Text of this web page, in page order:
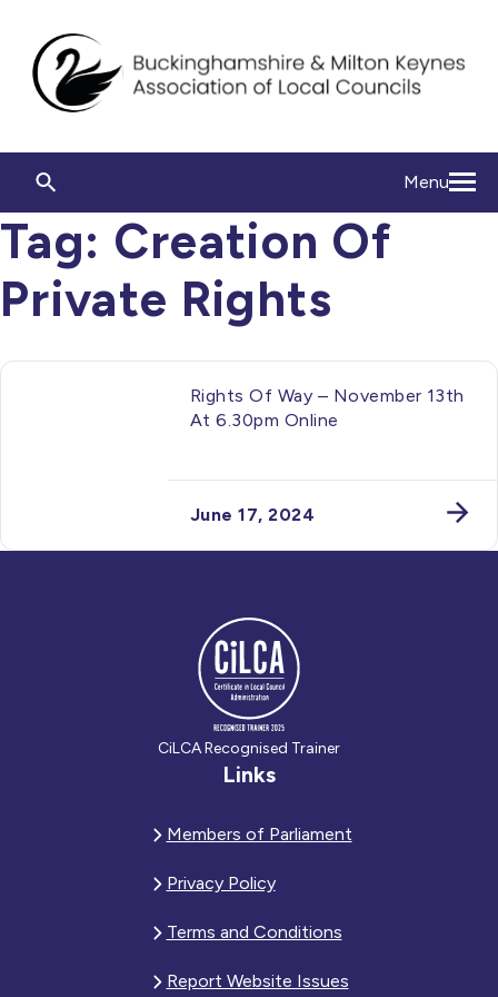
Menu
Tag: Creation Of
Private Rights
Rights Of Way – November 13th
At 6.30pm Online
June 17, 2024
CiLCA Recognised Trainer
Links
Members of Parliament
Privacy Policy
Terms and Conditions
Report Website Issues